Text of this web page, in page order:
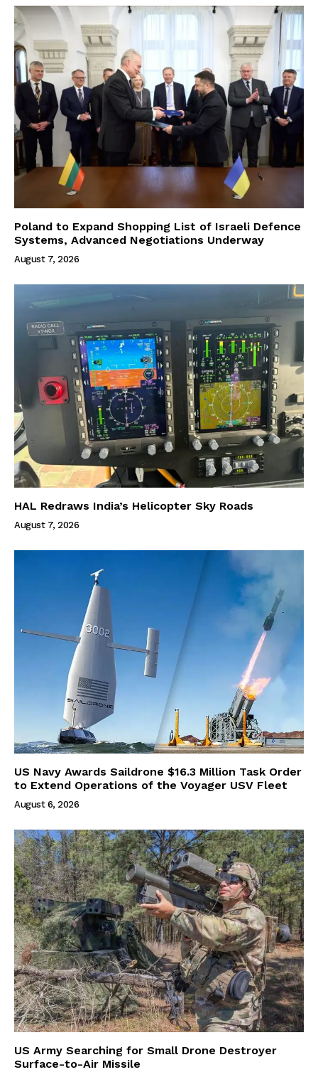
Poland to Expand Shopping List of Israeli Defence
Systems, Advanced Negotiations Underway
August 7, 2026
HAL Redraws India’s Helicopter Sky Roads
August 7, 2026
US Navy Awards Saildrone $16.3 Million Task Order
to Extend Operations of the Voyager USV Fleet
August 6, 2026
US Army Searching for Small Drone Destroyer
Surface-to-Air Missile